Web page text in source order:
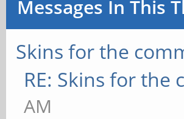
Messages In This
Skins for the
RE: Skins for the
AM